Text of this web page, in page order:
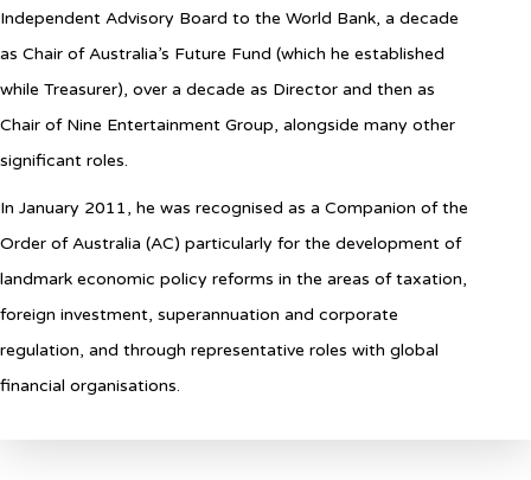
Independent Advisory Board to the World Bank, a decade
as Chair of Australia’s Future Fund (which he established
while Treasurer), over a decade as Director and then as
Chair of Nine Entertainment Group, alongside many other
significant roles.
In January 2011, he was recognised as a Companion of the
Order of Australia (AC) particularly for the development of
landmark economic policy reforms in the areas of taxation,
foreign investment, superannuation and corporate
regulation, and through representative roles with global
financial organisations.